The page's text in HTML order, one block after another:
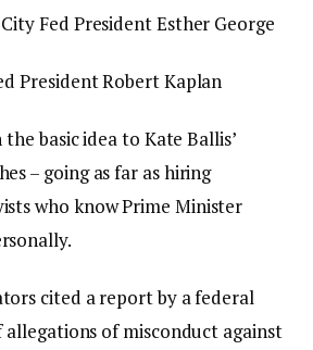
City Fed President Esther George
President Robert Kaplan
basic idea to Kate Ballis’
– going as far as hiring
who know Prime Minister
cited a report by a federal
of misconduct against